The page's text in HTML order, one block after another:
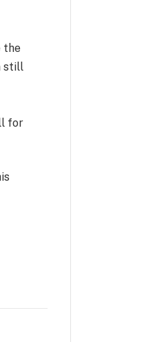
the
still
for